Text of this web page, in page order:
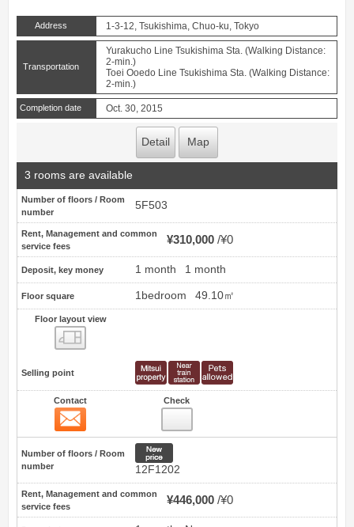
Address 1-3-12, Tsukishima, Chuo-ku, Tokyo
Transportation
Yurakucho Line Tsukishima Sta. (Walking Distance:
2-min.)
Toei Ooedo Line Tsukishima Sta. (Walking Distance:
2-min.)
Completion date Oct. 30, 2015
Detail Map
3 rooms are available
Number of floors / Room
number
5F503
Rent, Management and common
service fees
¥310,000 ¥0
Deposit, key money 1 month 1 month
Floor square 1bedroom 49.10㎡
Floor layout view
Selling point
Contact Check
Number of floors / Room
number
12F1202
Rent, Management and common
service fees
¥446,000 ¥0